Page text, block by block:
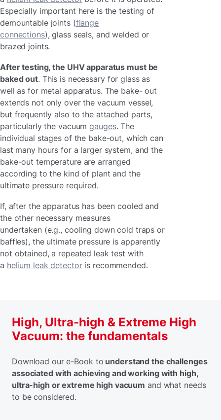
Especially important here is the testing of
demountable joints (flange
connections), glass seals, and welded or
brazed joints.
After testing, the UHV apparatus must be
baked out. This is necessary for glass as
well as for metal apparatus. The bake- out
extends not only over the vacuum vessel,
but frequently also to the attached parts,
particularly the vacuumgauges. The
individual stages of the bake-out, which can
last many hours for a larger system, and the
bake-out temperature are arranged
according to the kind of plant and the
ultimate pressure required.
If, after the apparatus has been cooled and
the other necessary measures
undertaken (e.g., cooling down cold traps or
baffles), the ultimate pressure is apparently
not obtained, a repeated leak test with
a helium leak detectoris recommended.
High, Ultra-high & Extreme High
Vacuum: the fundamentals
Download our e-Book to understand the challenges
associated with achieving and working with high,
ultra-high or extreme high vacuum and what needs
to be considered.